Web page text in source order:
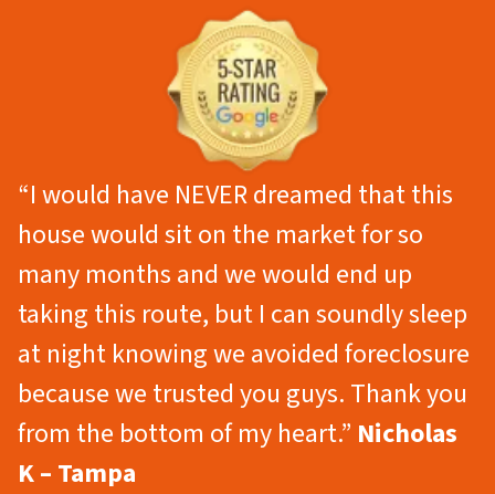
“I would have NEVER dreamed that this
house would sit on the market for so
many months and we would end up
taking this route, but I can soundly sleep
at night knowing we avoided foreclosure
because we trusted you guys. Thank you
from the bottom of my heart.” Nicholas
K – Tampa